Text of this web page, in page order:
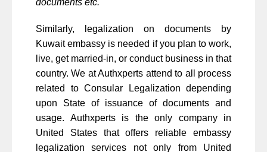
documents etc.
Similarly, legalization on documents by
Kuwait embassy is needed if you plan to work,
live, get married-in, or conduct business in that
country. We at Authxperts attend to all process
related to Consular Legalization depending
upon State of issuance of documents and
usage. Authxperts is the only company in
United States that offers reliable embassy
legalization services not only from United